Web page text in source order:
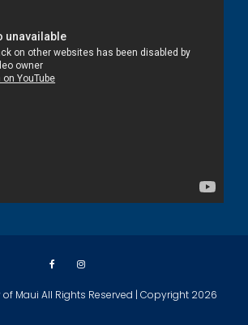
Maui All Rights Reserved | Copyright 2026